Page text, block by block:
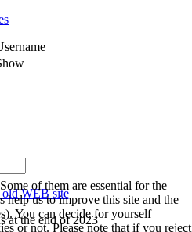
WEB site
at the end of 2023
of them are essential for the
help us to improve this site and the
You can decide for yourself
or not. Please note that if you reject